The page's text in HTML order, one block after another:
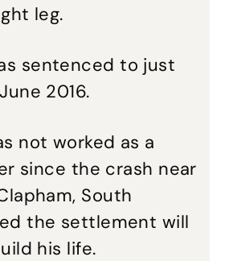
leg.
sentenced to just
2016.
not worked as a
since the crash near
South
the settlement will
his life.